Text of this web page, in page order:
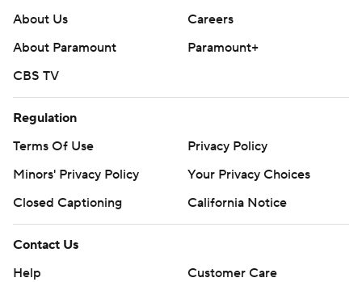
About Us
Careers
About Paramount
Paramount+
CBS TV
Regulation
Terms Of Use
Privacy Policy
Minors' Privacy Policy
Your Privacy Choices
Closed Captioning
California Notice
Contact Us
Help
Customer Care